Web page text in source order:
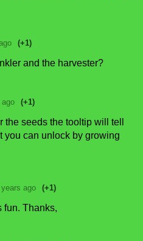
(+1)
and the harvester?
ago (+1)
the seeds the tooltip will tell
you can unlock by growing
years ago (+1)
fun. Thanks,